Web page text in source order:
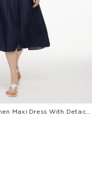
V-Neck Belted Women Maxi Dress With Detachable Floral Print Silk Collar